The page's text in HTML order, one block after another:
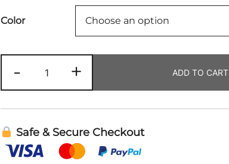
Color
-
Shampoo
|
Rowe
quantity
+ ADD TO CART
Safe & Secure Checkout